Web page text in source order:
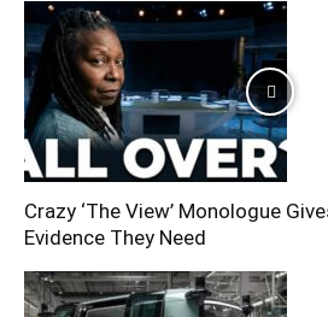
Crazy ‘The View’ Monologue
Evidence They Need